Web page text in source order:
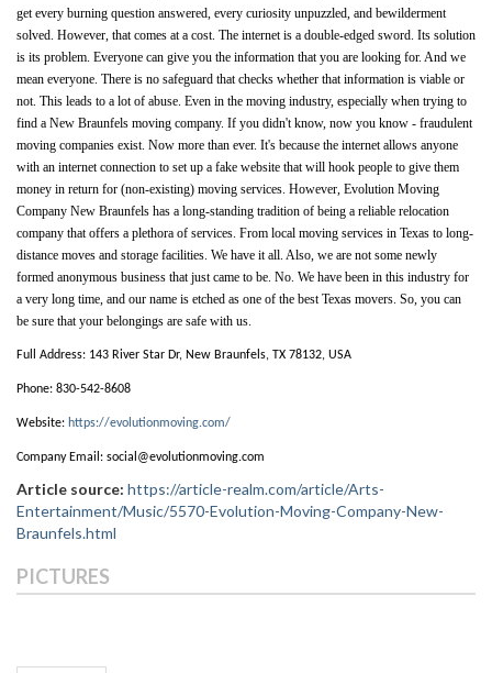
get every burning question answered, every curiosity unpuzzled, and bewilderment
solved. However, that comes at a cost. The internet is a double-edged sword. Its solution
is its problem. Everyone can give you the information that you are looking for. And we
mean everyone. There is no safeguard that checks whether that information is viable or
not. This leads to a lot of abuse. Even in the moving industry, especially when trying to
find a New Braunfels moving company. If you didn't know, now you know - fraudulent
moving companies exist. Now more than ever. It's because the internet allows anyone
with an internet connection to set up a fake website that will hook people to give them
money in return for (non-existing) moving services. However, Evolution Moving
Company New Braunfels has a long-standing tradition of being a reliable relocation
company that offers a plethora of services. From local moving services in Texas to long-
distance moves and storage facilities. We have it all. Also, we are not some newly
formed anonymous business that just came to be. No. We have been in this industry for
a very long time, and our name is etched as one of the best Texas movers. So, you can
be sure that your belongings are safe with us.
Full Address: 143 River Star Dr, New Braunfels, TX 78132, USA
Phone: 830-542-8608
Website: https://evolutionmoving.com/
Company Email: social@evolutionmoving.com
Article source: https://article-realm.com/article/Arts-
Entertainment/Music/5570-Evolution-Moving-Company-New-
Braunfels.html
PICTURES